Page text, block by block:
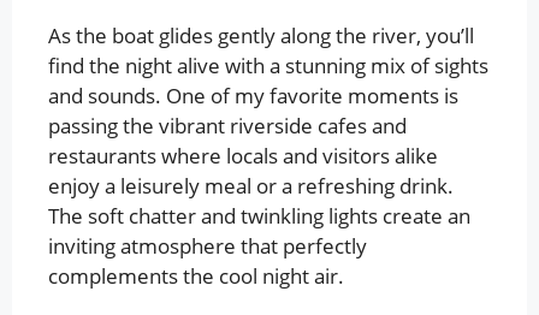
As the boat glides gently along the river, you’ll
find the night alive with a stunning mix of sights
and sounds. One of my favorite moments is
passing the vibrant riverside cafes and
restaurants where locals and visitors alike
enjoy a leisurely meal or a refreshing drink.
The soft chatter and twinkling lights create an
inviting atmosphere that perfectly
complements the cool night air.